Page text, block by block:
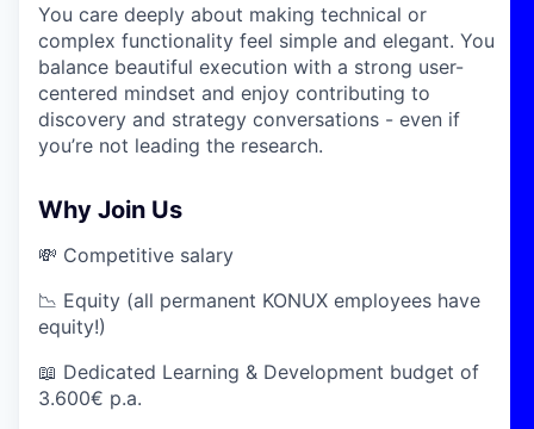
You care deeply about making technical or
complex functionality feel simple and elegant. You
balance beautiful execution with a strong user-
centered mindset and enjoy contributing to
discovery and strategy conversations - even if
you’re not leading the research.
Why Join Us
💸 Competitive salary
📉 Equity (all permanent KONUX employees have
equity!)
📖 Dedicated Learning & Development budget of
3.600€ p.a.